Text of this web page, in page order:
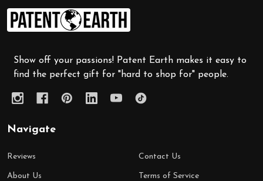
Footer
Start
Show off your passions! Patent Earth makes it easy to
find the perfect gift for "hard to shop for" people.
Navigate
Reviews
About Us
Contact Us
Terms of Service